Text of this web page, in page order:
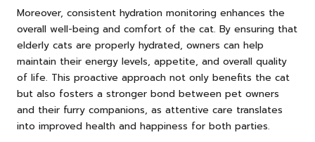
Moreover, consistent hydration monitoring enhances the
overall well-being and comfort of the cat. By ensuring that
elderly cats are properly hydrated, owners can help
maintain their energy levels, appetite, and overall quality
of life. This proactive approach not only benefits the cat
but also fosters a stronger bond between pet owners
and their furry companions, as attentive care translates
into improved health and happiness for both parties.